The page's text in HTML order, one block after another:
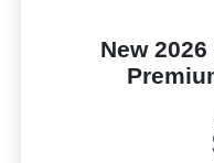
New